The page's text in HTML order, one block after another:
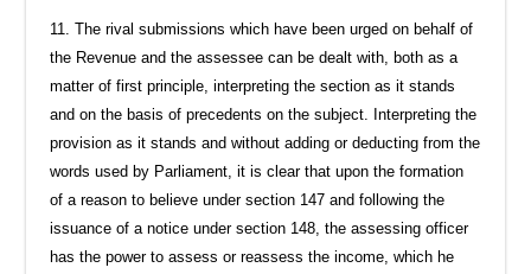
11. The rival submissions which have been urged on behalf of
the Revenue and the assessee can be dealt with, both as a
matter of first principle, interpreting the section as it stands
and on the basis of precedents on the subject. Interpreting the
provision as it stands and without adding or deducting from the
words used by Parliament, it is clear that upon the formation
of a reason to believe under section 147 and following the
issuance of a notice under section 148, the assessing officer
has the power to assess or reassess the income, which he